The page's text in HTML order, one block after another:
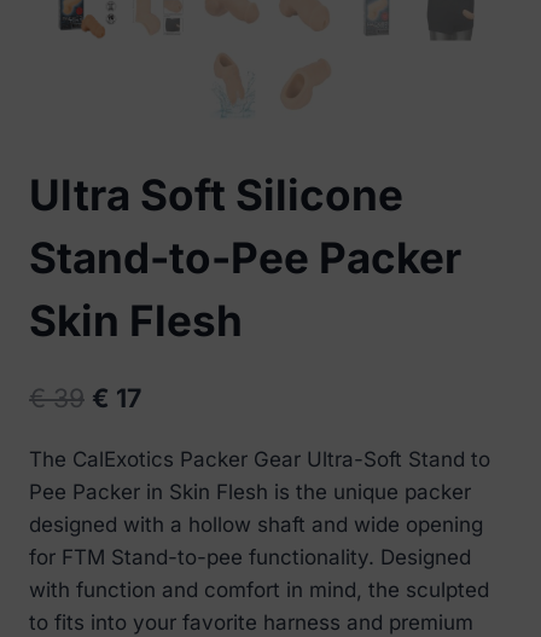
Ultra Soft Silicone
Stand-to-Pee Packer
Skin Flesh
€39 Original
was:
€ 39.
€ 17Current
is:
€ 17.
The CalExotics Packer Gear Ultra-Soft Stand to
Pee Packer in Skin Flesh is the unique packer
designed with a hollow shaft and wide opening
for FTM Stand-to-pee functionality. Designed
with function and comfort in mind, the sculpted
to fits into your favorite harness and premium